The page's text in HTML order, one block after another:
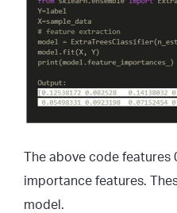
The above code features
importance features.
model.